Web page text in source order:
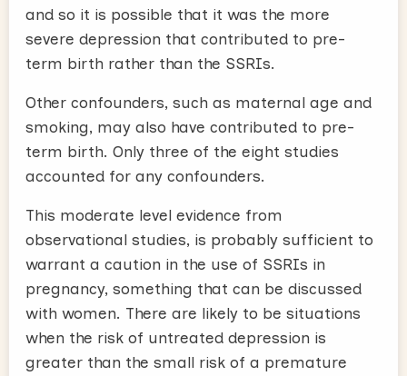
and so it is possible that it was the more
severe depression that contributed to pre-
term birth rather than the SSRIs.
Other confounders, such as maternal age and
smoking, may also have contributed to pre-
term birth. Only three of the eight studies
accounted for any confounders.
This moderate level evidence from
observational studies, is probably sufficient to
warrant a caution in the use of SSRIs in
pregnancy, something that can be discussed
with women. There are likely to be situations
when the risk of untreated depression is
greater than the small risk of a premature